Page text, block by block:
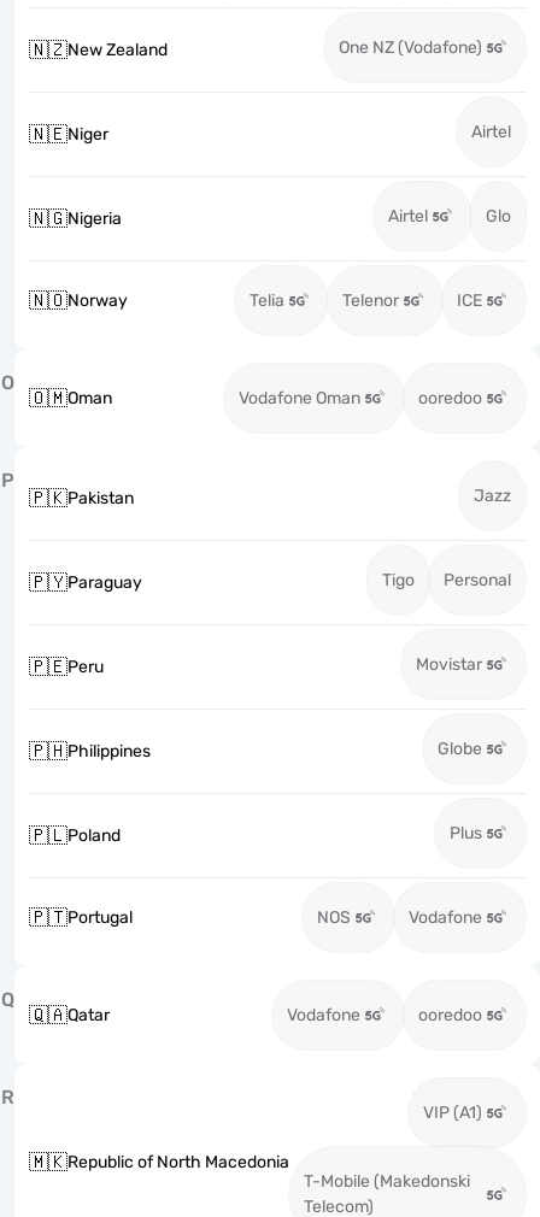
🇳🇿New Zealand One NZ (Vodafone)
🇳🇪Niger Airtel
🇳🇬Nigeria Airtel Glo
🇳🇴Norway Telia Telenor ICE
O
🇴🇲Oman Vodafone Oman ooredoo
P
🇵🇰Pakistan Jazz
🇵🇾Paraguay Tigo Personal
🇵🇪Peru Movistar
🇵🇭Philippines Globe
🇵🇱Poland Plus
🇵🇹Portugal NOS Vodafone
Q
🇶🇦Qatar Vodafone ooredoo
R
🇲🇰Republic of North Macedonia
VIP (A1)
T-Mobile (Makedonski
Telecom)